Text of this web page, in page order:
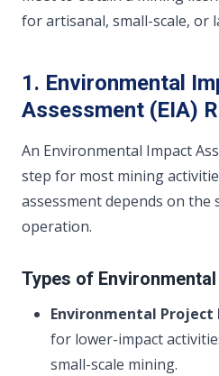
for artisanal, small-scale, or
1. Environmental
Assessment (EIA)
An Environmental Impact
step for most mining
assessment depends on the
operation.
Types of
Environmental Project
for lower-impact
small-scale mining.